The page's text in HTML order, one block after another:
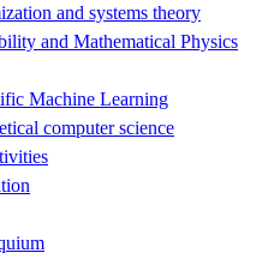
and systems theory
and Mathematical Physics
Machine Learning
computer science